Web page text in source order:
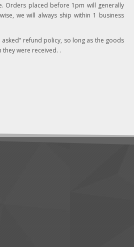
Orders placed before 1pm will generally
we will always ship within 1 business
refund policy, so long as the goods
were received. .